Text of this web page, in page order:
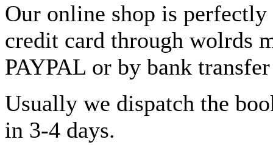
Our online shop is
credit card through wolrds
PAYPAL or by bank
Usually we dispatch the
in 3-4 days.